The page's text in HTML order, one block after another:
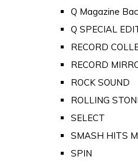
Q Magazine
Q SPECIAL
RECORD
RECORD
ROCK SOUND
ROLLING
SELECT
SMASH HITS
SPIN